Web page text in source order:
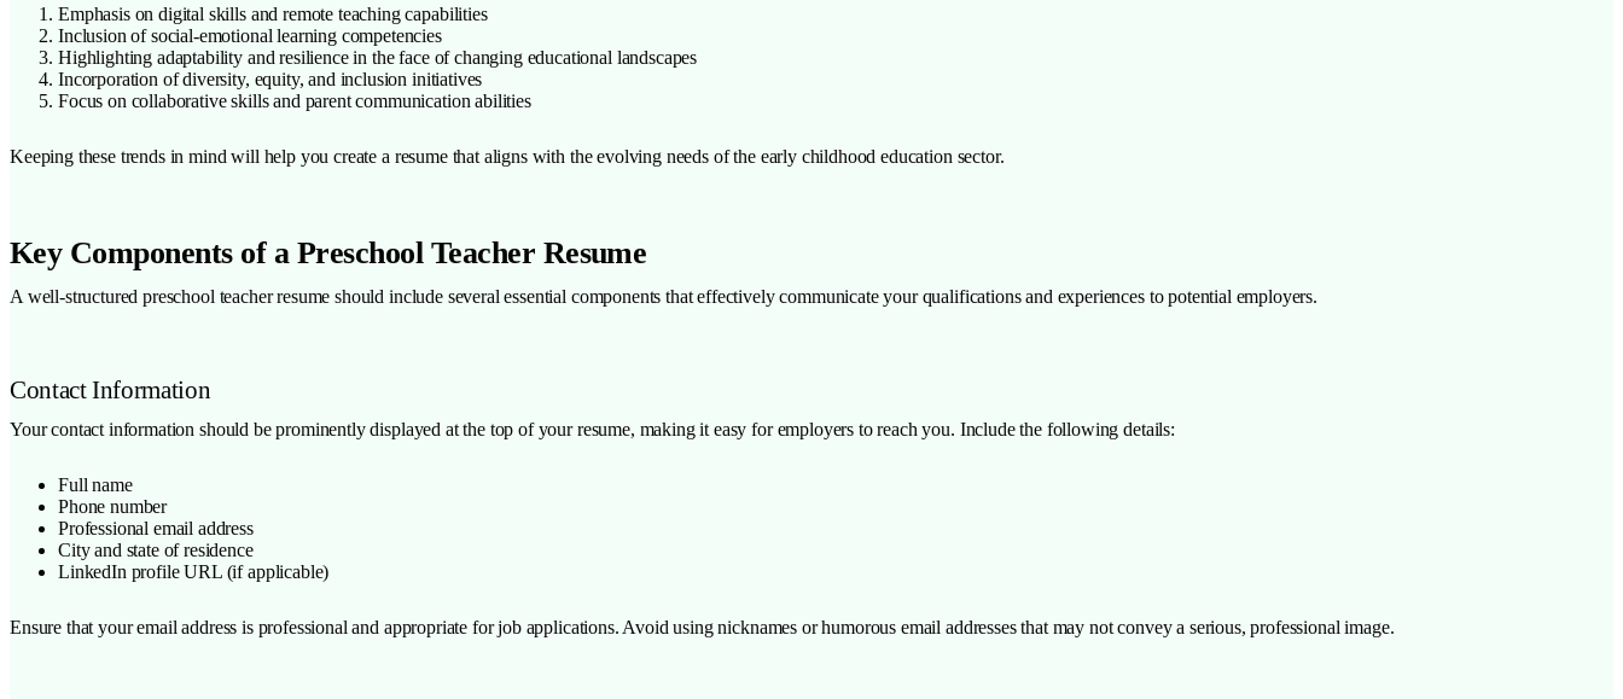
Emphasis on digital skills and remote teaching capabilities
Inclusion of social-emotional learning competencies
Highlighting adaptability and resilience in the face of changing educational landscapes
Incorporation of diversity, equity, and inclusion initiatives
Focus on collaborative skills and parent communication abilities
Keeping these trends in mind will help you create a resume that aligns with the evolving needs of the early childhood education sector.
Key Components of a Preschool Teacher Resume
A well-structured preschool teacher resume should include several essential components that effectively communicate your qualifications and experiences to potential employers.
Contact Information
Your contact information should be prominently displayed at the top of your resume, making it easy for employers to reach you. Include the following details:
Full name
Phone number
Professional email address
City and state of residence
LinkedIn profile URL (if applicable)
Ensure that your email address is professional and appropriate for job applications. Avoid using nicknames or humorous email addresses that may not convey a serious, professional image.